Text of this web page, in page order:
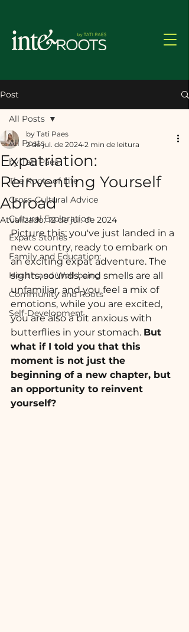
Post
All Posts
by Tati Paes
The Roots of Life
Cross-Cultural Advice
Cultural Exploration
Expats Stories
Family and Education:
Health and Well-being
Community and Roots
Self-Development
All Posts
Expatriation:
Reinventing Yourself
Abroad
by Tati Paes
2 de jul. de 2024 2 min de leitura
Atualizado:12 de jul. de 2024
Picture this: you've just landed in a
new country, ready to embark on
an exciting expat adventure. The
sights, sounds, and smells are all
unfamiliar, and you feel a mix of
emotions, while you are excited,
you are also a bit anxious with
butterflies in your stomach. But
what if I told you that this
moment is not just the
beginning of a new chapter, but
an opportunity to reinvent
yourself?